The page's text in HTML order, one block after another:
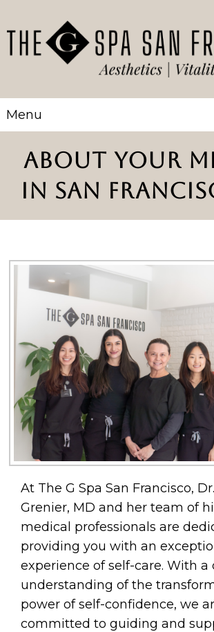
Menu
ABOUT YOUR
IN SAN
At The G Spa San Francisco,
Grenier, MD and her team of
medical professionals are
providing you with an
experience of self-care. With a
understanding of the
power of self-confidence, we
committed to guiding and